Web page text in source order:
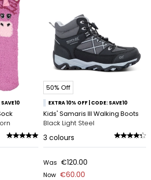
50% Off
EXTRA 10% OFF | CODE: SAVE10
Kids' Samaris III Walking Boots
Black Light Steel
3 colours
Was €120.00
Now €60.00